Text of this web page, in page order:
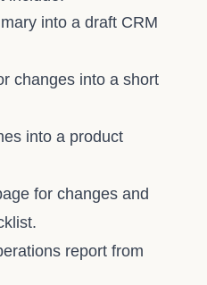
into a draft CRM
changes into a short
into a product
for changes and
report from